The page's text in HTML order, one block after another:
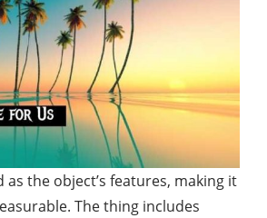
as the object’s features, making it
The thing includes